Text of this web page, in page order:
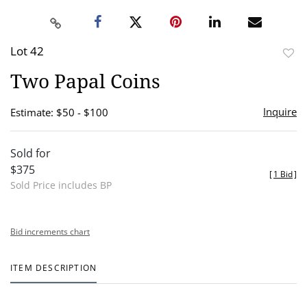
Lot 42
Two Papal Coins
Estimate: $50 - $100 Inquire
Sold for
$375
Sold Price includes BP
[1 Bid]
Bid increments chart
ITEM DESCRIPTION